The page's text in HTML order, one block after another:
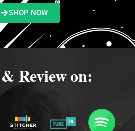
SHOP NOW
Review on: